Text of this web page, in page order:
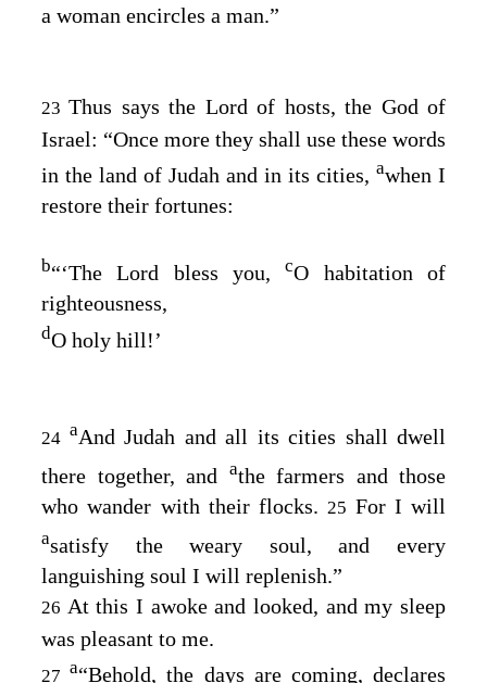
a woman encircles a man.”
23Thus says the Lord of hosts, the God of
Israel: “Once more they shall use these words
in the land of Judah and in its cities, awhen I
restore their fortunes:
b“‘TheLord bless you,cO habitation of
righteousness,
dO holy hill!’
24 aAnd Judah and all its cities shall dwell
there together, and
athe farmers and those
who wander with their flocks. 25 For I will
asatisfy the weary soul, and every
languishing soul I will replenish.”
26 At this I awoke and looked, and my sleep
was pleasant to me.
27a“Behold, the days are coming, declares